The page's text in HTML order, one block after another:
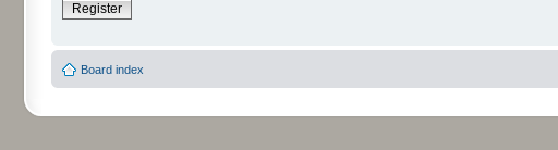
Register
Board index